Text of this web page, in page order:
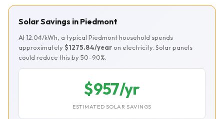
Solar Savings in Piedmont
At 12.0¢/kWh, a typical Piedmont household spends
approximately$1275.84/year on electricity. Solar panels
could reduce this by 50–90%.
$957/yr
ESTIMATED SOLAR SAVINGS